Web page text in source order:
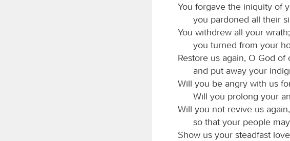
You forgave the iniquity of
you pardoned all their
You withdrew all your wrath;
you turned from your
Restore us again, O God of
and put away your
Will you be angry with us
Will you prolong your
Will you not revive us again,
so that your people
Show us your steadfast